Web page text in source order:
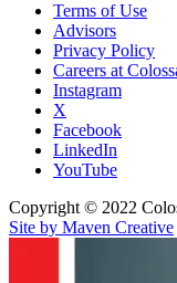
Terms of Use
Advisors
Privacy Policy
Careers at
Instagram
X
Facebook
LinkedIn
YouTube
Copyright © 2022
Site by Maven Creative